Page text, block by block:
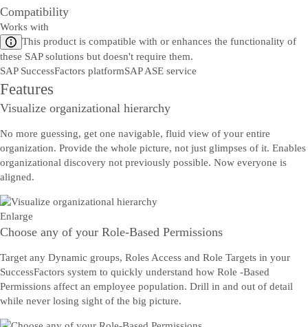
Compatibility
Works with
This product is compatible with or enhances the functionality of
these SAP solutions but doesn't require them.
SAP SuccessFactors platformSAP ASE service
Features
Visualize organizational hierarchy
No more guessing, get one navigable, fluid view of your entire
organization. Provide the whole picture, not just glimpses of it. Enables
organizational discovery not previously possible. Now everyone is
aligned.
Enlarge
Choose any of your Role-Based Permissions
Target any Dynamic groups, Roles Access and Role Targets in your
SuccessFactors system to quickly understand how Role -Based
Permissions affect an employee population. Drill in and out of detail
while never losing sight of the big picture.